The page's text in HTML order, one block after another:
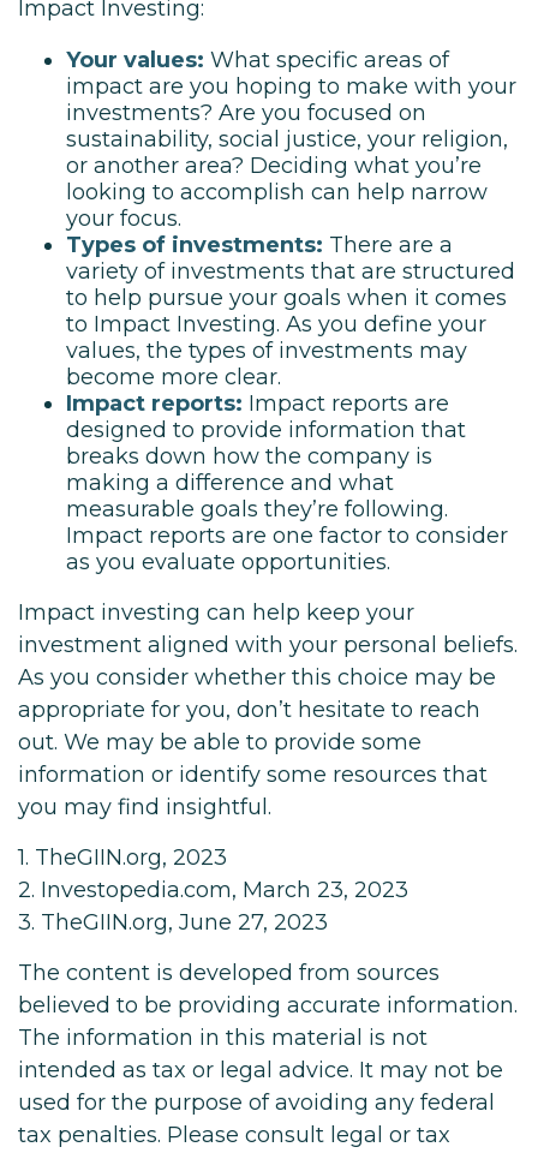
Impact Investing:
Your values: What specific areas of
impact are you hoping to make with your
investments? Are you focused on
sustainability, social justice, your religion,
or another area? Deciding what you’re
looking to accomplish can help narrow
your focus.
Types of investments: There are a
variety of investments that are structured
to help pursue your goals when it comes
to Impact Investing. As you define your
values, the types of investments may
become more clear.
Impact reports: Impact reports are
designed to provide information that
breaks down how the company is
making a difference and what
measurable goals they’re following.
Impact reports are one factor to consider
as you evaluate opportunities.
Impact investing can help keep your
investment aligned with your personal beliefs.
As you consider whether this choice may be
appropriate for you, don’t hesitate to reach
out. We may be able to provide some
information or identify some resources that
you may find insightful.
1. TheGIIN.org, 2023
2. Investopedia.com, March 23, 2023
3. TheGIIN.org, June 27, 2023
The content is developed from sources
believed to be providing accurate information.
The information in this material is not
intended as tax or legal advice. It may not be
used for the purpose of avoiding any federal
tax penalties. Please consult legal or tax